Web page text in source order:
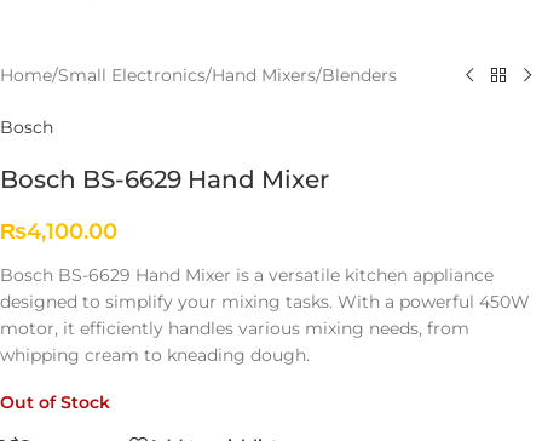
Home/Small Electronics/Hand Mixers/Blenders
Bosch
Bosch BS-6629 Hand Mixer
₨4,100.00
Bosch BS-6629 Hand Mixer is a versatile kitchen appliance
designed to simplify your mixing tasks. With a powerful 450W
motor, it efficiently handles various mixing needs, from
whipping cream to kneading dough.
Out of Stock